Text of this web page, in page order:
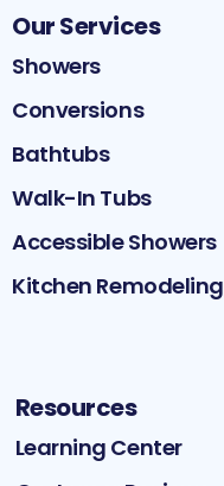
Our Services
Showers
Conversions
Bathtubs
Walk-In Tubs
Accessible Showers
Kitchen Remodeling
Resources
Learning Center